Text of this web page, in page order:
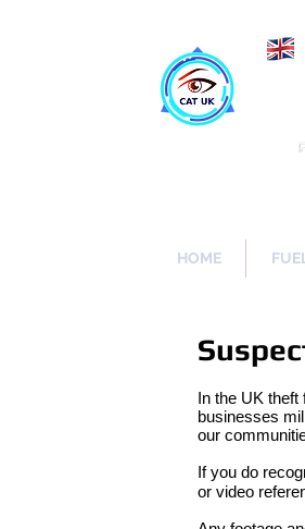
HOME
In the UK theft
businesses
our
If you do
or video